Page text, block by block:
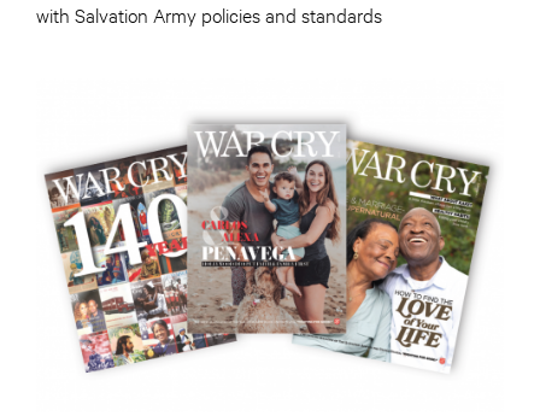
with Salvation Army policies and standards